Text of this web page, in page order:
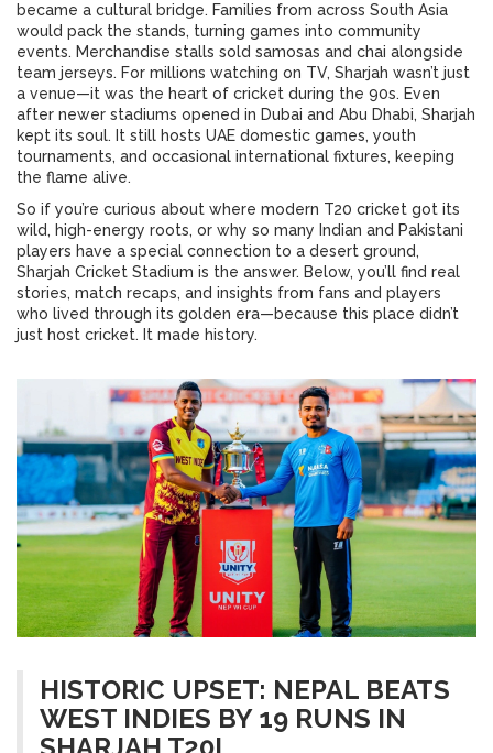
became a cultural bridge. Families from across South Asia
would pack the stands, turning games into community
events. Merchandise stalls sold samosas and chai alongside
team jerseys. For millions watching on TV, Sharjah wasn’t just
a venue—it was the heart of cricket during the 90s. Even
after newer stadiums opened in Dubai and Abu Dhabi, Sharjah
kept its soul. It still hosts UAE domestic games, youth
tournaments, and occasional international fixtures, keeping
the flame alive.
So if you’re curious about where modern T20 cricket got its
wild, high-energy roots, or why so many Indian and Pakistani
players have a special connection to a desert ground,
Sharjah Cricket Stadium is the answer. Below, you’ll find real
stories, match recaps, and insights from fans and players
who lived through its golden era—because this place didn’t
just host cricket. It made history.
HISTORIC UPSET: NEPAL BEATS
WEST INDIES BY 19 RUNS IN